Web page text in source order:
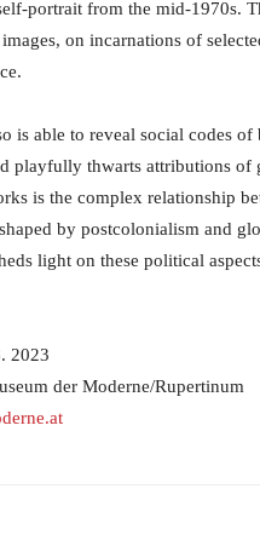
portrait from the mid-1970s.
on incarnations of
is able to reveal social codes
playfully thwarts attributions of
is the complex relationship
by postcolonialism and
light on these political
2023
der Moderne/Rupertinum